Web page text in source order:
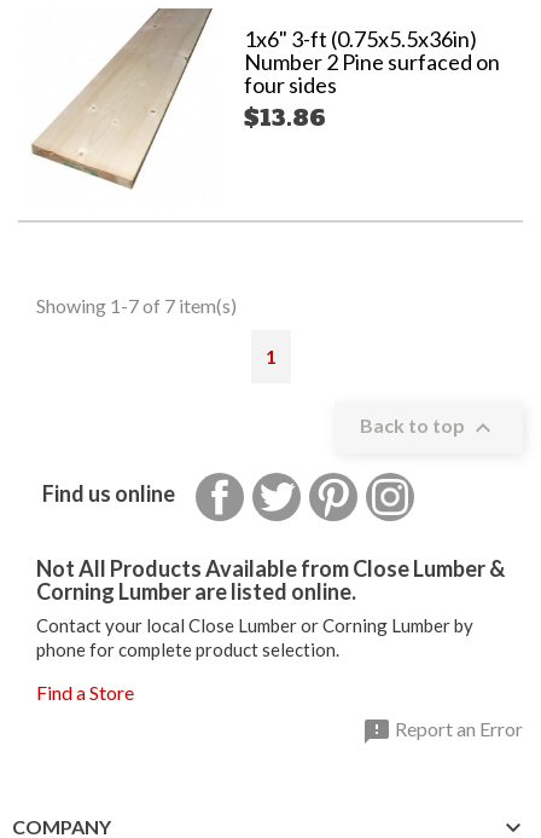
1x6" 3-ft (0.75x5.5x36in)
Number 2 Pine surfaced on
four sides
$13.86
Showing 1-7 of 7 item(s)
1
Back to top 
Find us online FacebookTwitter Pinterest
Not All Products Available from Close Lumber &
Corning Lumber are listed online.
Contact your local Close Lumber or Corning Lumber by
phone for complete product selection.
Find a Store
 Report an Error
COMPANY 